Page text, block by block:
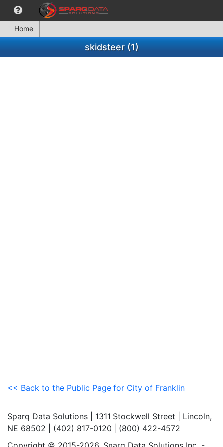
Home
skidsteer (1)
<< Back to the Public Page for City of Franklin
Sparq Data Solutions | 1311 Stockwell Street | Lincoln,
NE 68502 | (402) 817-0120 | (800) 422-4572
Copyright © 2015-2026. Sparq Data Solutions Inc. -